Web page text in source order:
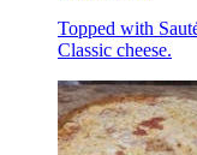
Topped with
Classic cheese.